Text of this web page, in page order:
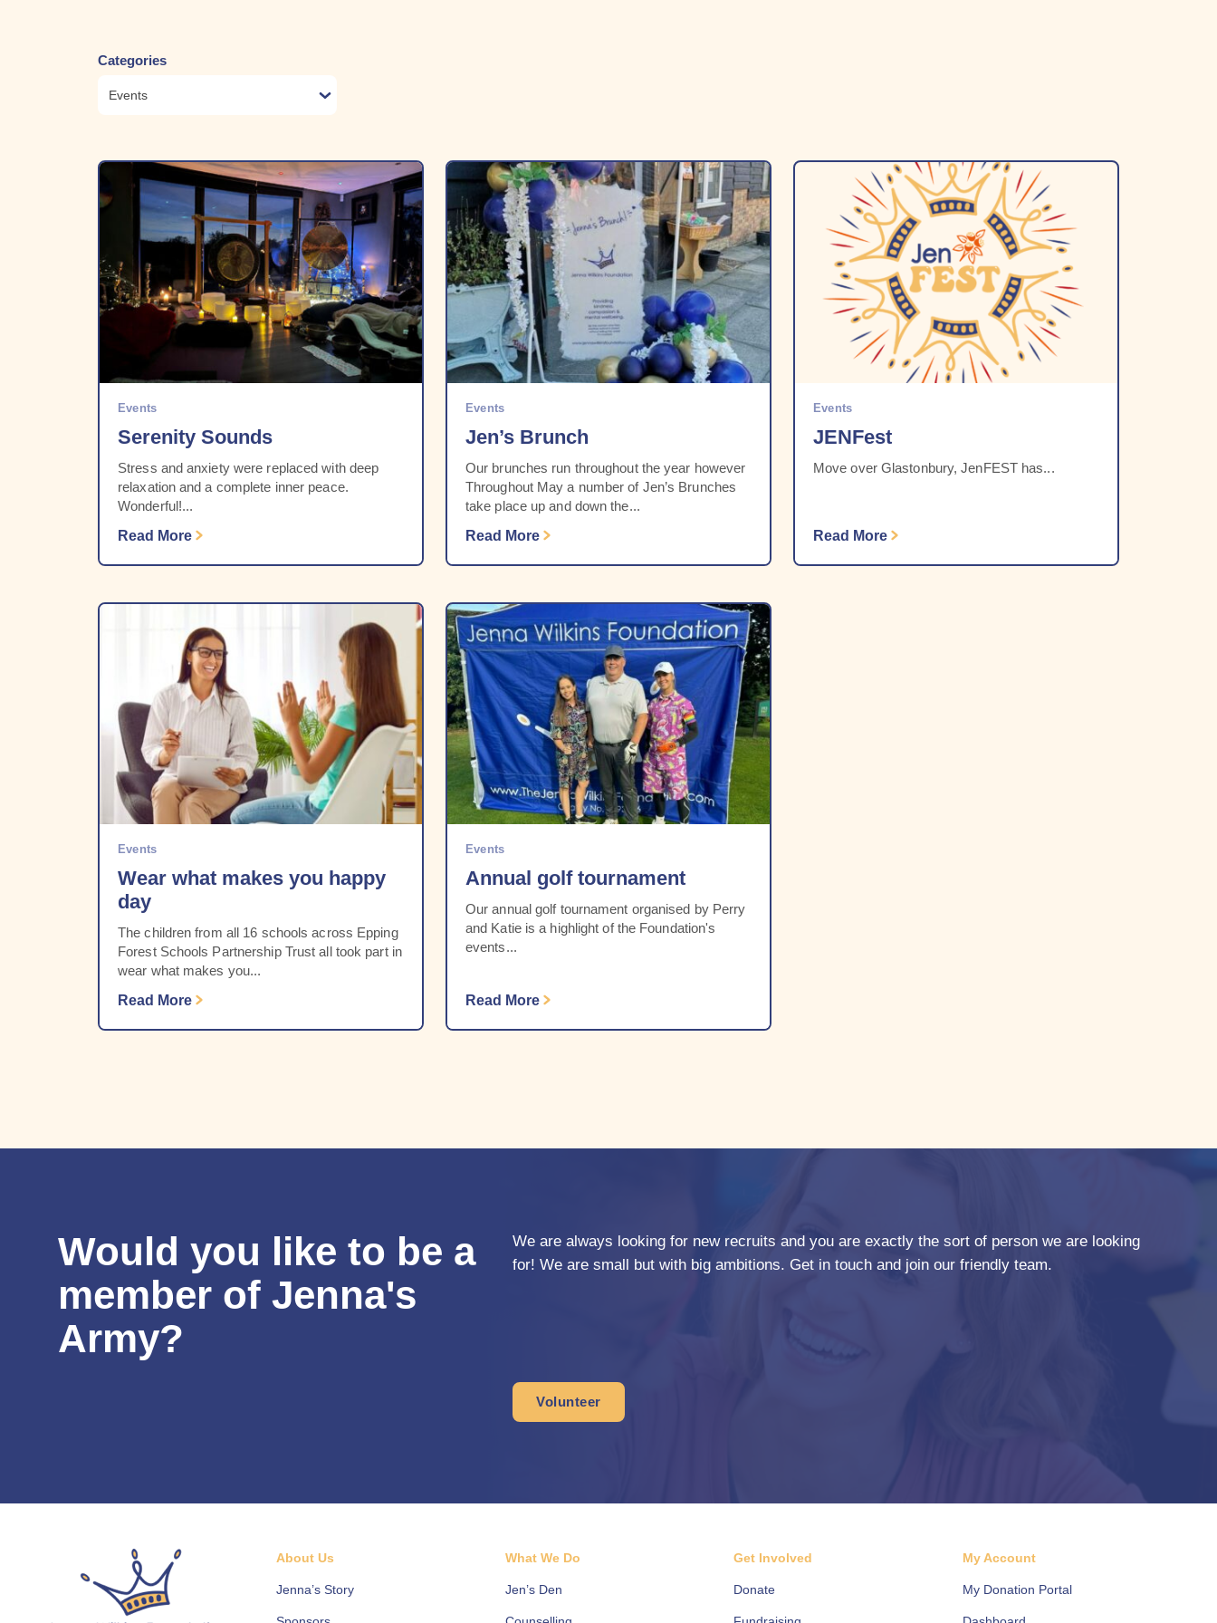
Categories
Events
Serenity Sounds
Stress and anxiety were replaced with deep
relaxation and a complete inner peace.
Wonderful!...
Read More
Events
Jen’s Brunch
Our brunches run throughout the year however
Throughout May a number of Jen’s Brunches
take place up and down the...
Read More
Events
JENFest
Move over Glastonbury, JenFEST has...
Read More
Events
Wear what makes you happy
day
The children from all 16 schools across Epping
Forest Schools Partnership Trust all took part in
wear what makes you...
Read More
Events
Annual golf tournament
Our annual golf tournament organised by Perry
and Katie is a highlight of the Foundation's
events...
Read More
Would you like to be a
member of Jenna's
Army?
We are always looking for new recruits and you are exactly the sort of person we are looking
for! We are small but with big ambitions. Get in touch and join our friendly team.
Volunteer
About Us
Jenna’s Story
What We Do
Jen’s Den
Get Involved
Donate
My Account
My Donation Portal